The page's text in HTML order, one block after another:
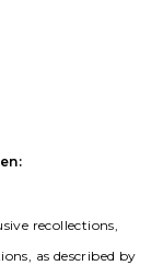
recollections,
as described by